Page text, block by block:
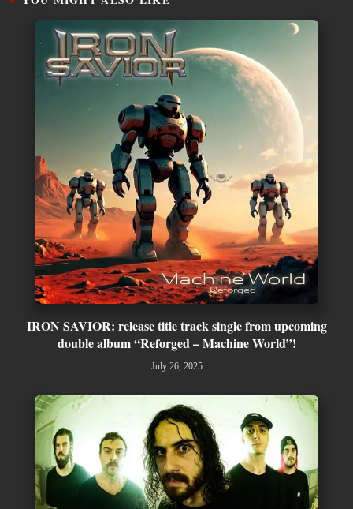
IRON SAVIOR: release title track single from upcoming
double album “Reforged – Machine World”!
July 26, 2025